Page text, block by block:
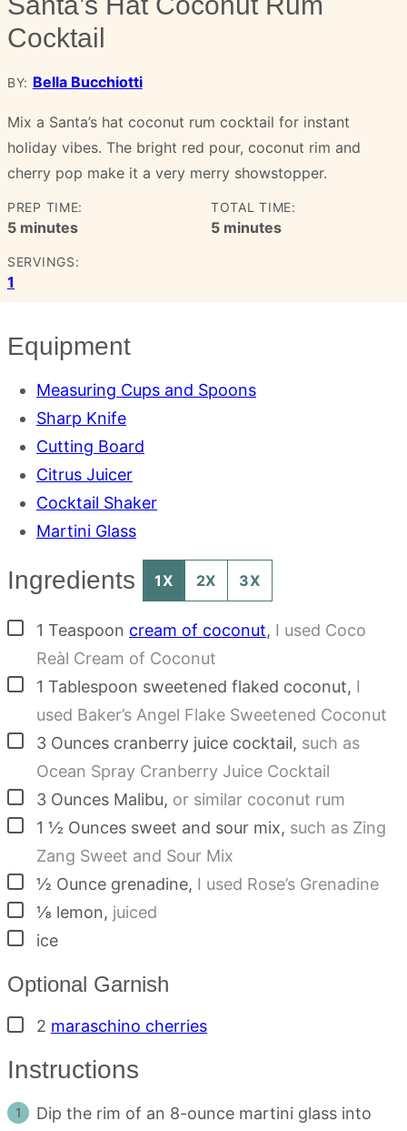
Cocktail
BY: Bella Bucchiotti
Mix a Santa’s hat coconut rum cocktail for instant
holiday vibes. The bright red pour, coconut rim and
cherry pop make it a very merry showstopper.
PREP TIME:
5minutes
minutes
TOTAL TIME:
5minutes
minutes
SERVINGS:
1
Equipment
Measuring Cups and Spoons
Sharp Knife
Cutting Board
Citrus Juicer
Cocktail Shaker
Martini Glass
Ingredients 1X 2X 3X
▢
1 Teaspoon cream of coconut, I used Coco
Reàl Cream of Coconut
▢
1 Tablespoon sweetened flaked coconut, I
used Baker’s Angel Flake Sweetened Coconut
▢
3 Ounces cranberry juice cocktail, such as
Ocean Spray Cranberry Juice Cocktail
▢
3 Ounces Malibu, or similar coconut rum
▢
1 ½ Ounces sweet and sour mix, such as Zing
Zang Sweet and Sour Mix
▢½ Ounce grenadine, I used Rose’s Grenadine
▢⅛ lemon, juiced
▢
ice
Optional Garnish
▢
2 maraschino cherries
Instructions
Dip the rim of an 8-ounce martini glass into